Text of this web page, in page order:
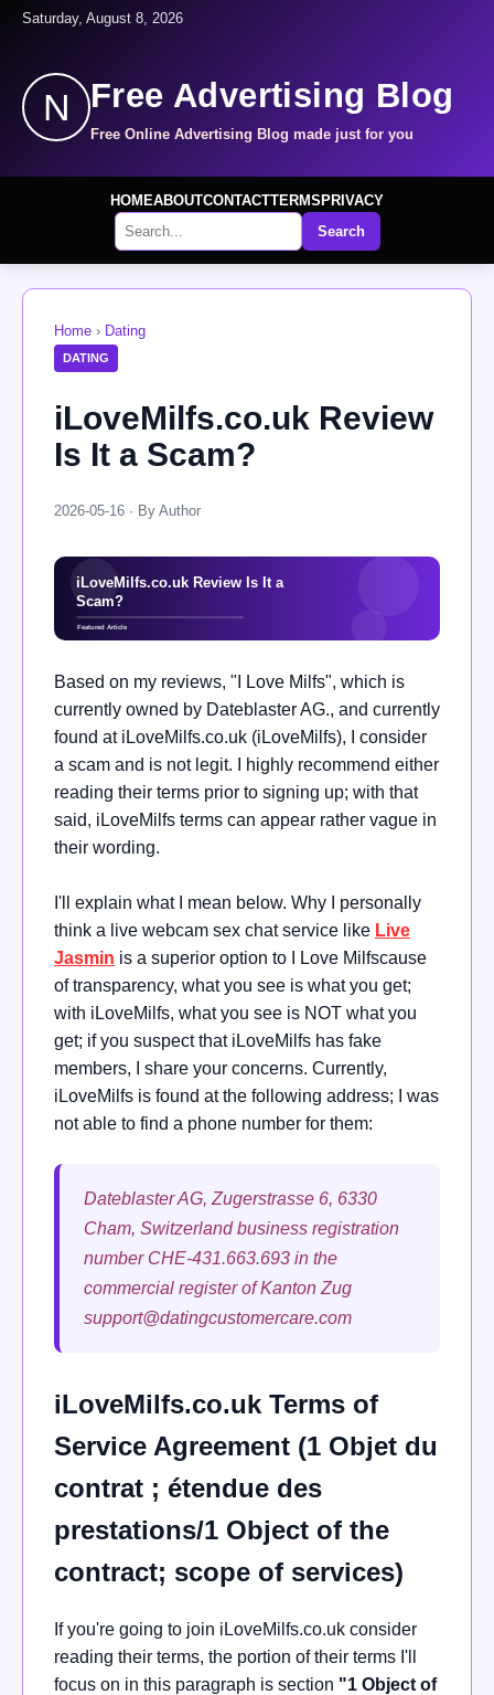
Saturday, August 8, 2026
N Free Advertising Blog
Free Online Advertising Blog made just for you
HOMEABOUTCONTACTTERMS PRIVACY
Search
Home › Dating
DATING
iLoveMilfs.co.uk Review
Is It a Scam?
2026-05-16 · By Author
Based on my reviews, "I Love Milfs", which is
currently owned by Dateblaster AG., and currently
found at iLoveMilfs.co.uk (iLoveMilfs), I consider
a scam and is not legit. I highly recommend either
reading their terms prior to signing up; with that
said, iLoveMilfs terms can appear rather vague in
their wording.
I'll explain what I mean below. Why I personally
think a live webcam sex chat service like Live
Jasmin is a superior option to I Love Milfscause
of transparency, what you see is what you get;
with iLoveMilfs, what you see is NOT what you
get; if you suspect that iLoveMilfs has fake
members, I share your concerns. Currently,
iLoveMilfs is found at the following address; I was
not able to find a phone number for them:
Dateblaster AG, Zugerstrasse 6, 6330
Cham, Switzerland business registration
number CHE-431.663.693 in the
commercial register of Kanton Zug
support@datingcustomercare.com
iLoveMilfs.co.uk Terms of
Service Agreement (1 Objet du
contrat ; étendue des
prestations/1 Object of the
contract; scope of services)
If you're going to join iLoveMilfs.co.uk consider
reading their terms, the portion of their terms I'll
focus on in this paragraph is section "1 Object of